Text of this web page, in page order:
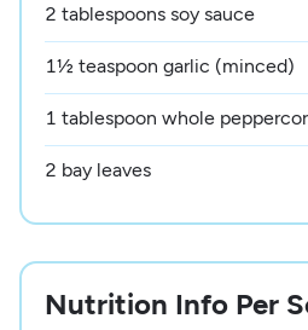
2 tablespoons soy sauce
1½ teaspoon garlic (minced)
1 tablespoon whole
2 bay leaves
Nutrition Info Per